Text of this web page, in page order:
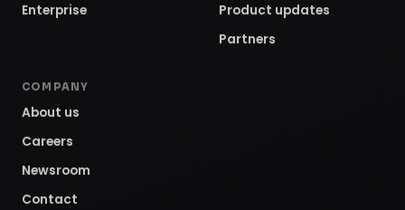
Enterprise
Product updates
Partners
COMPANY
About us
Careers
Newsroom
Contact